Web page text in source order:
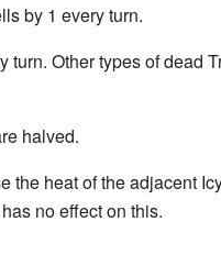
by 1 every turn.
Other types of dead
halved.
heat of the adjacent
no effect on this.